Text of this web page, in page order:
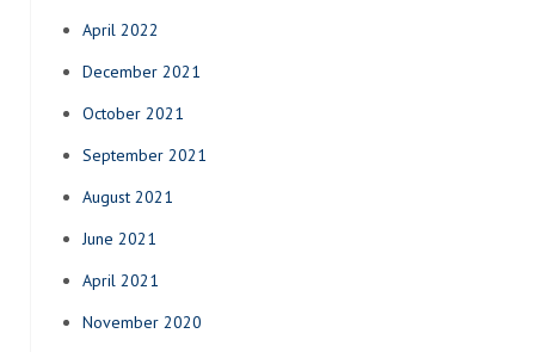
April 2022
December 2021
October 2021
September 2021
August 2021
June 2021
April 2021
November 2020